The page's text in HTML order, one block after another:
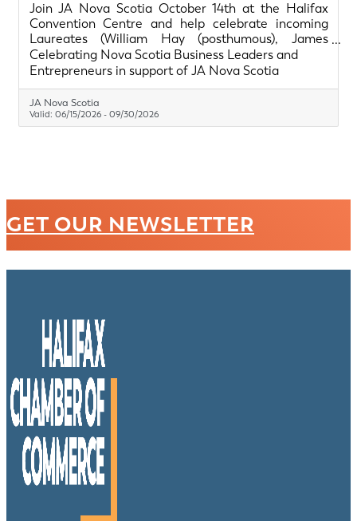
Join JA Nova Scotia October 14th at the Halifax
Convention Centre and help celebrate incoming
Laureates (William Hay (posthumous), James
Kehoe, Thomas Moore), and Legacy In The Making
Recipients (Jaime Landry, Dr. Mina Mekhail, Ross
Chamber members get drink tickets with their
tables purchase. Learn more about our special
guests. Join the gala. Visit nsbusinesshalloffame.ca.
Celebrating Nova Scotia Business Leaders and
Entrepreneurs in support of JA Nova Scotia
JA Nova Scotia
Valid: 06/15/2026-09/30/2026
GET OUR NEWSLETTER